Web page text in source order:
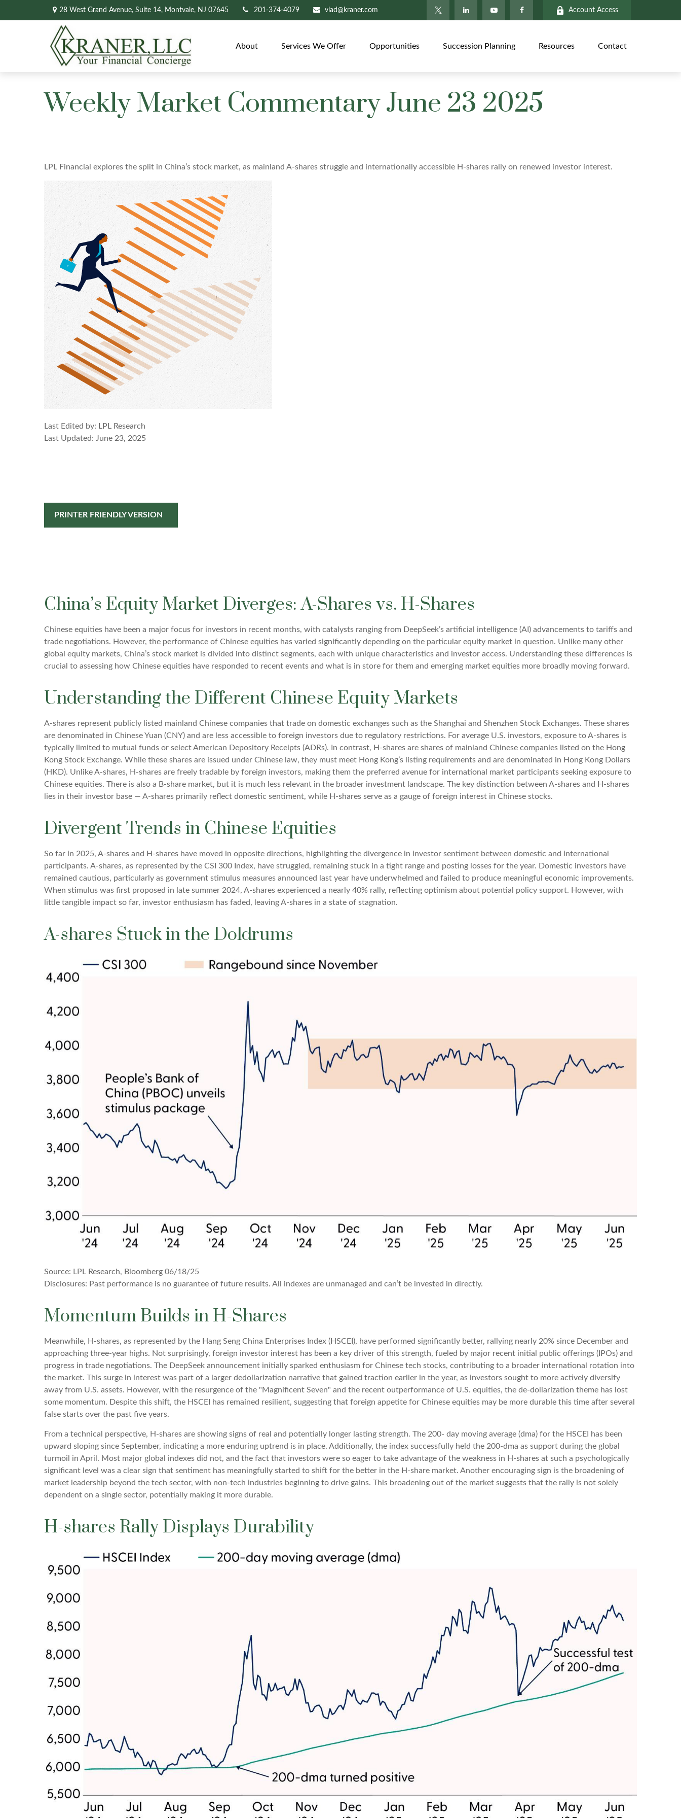
28 West Grand Avenue, Suite 14, Montvale, NJ 07645 201-374-4079 vlad@kraner.com Account Access
About Services We Offer Opportunities Succession Planning Resources Contact
Weekly Market Commentary June 23 2025
LPL Financial explores the split in China’s stock market, as mainland A-shares struggle and internationally accessible H-shares rally on renewed investor interest.
Last Edited by: LPL Research
Last Updated: June 23, 2025
PRINTER FRIENDLY VERSION
China’s Equity Market Diverges: A-Shares vs. H-Shares
Chinese equities have been a major focus for investors in recent months, with catalysts ranging from DeepSeek’s artificial intelligence (AI) advancements to tariffs and
trade negotiations. However, the performance of Chinese equities has varied significantly depending on the particular equity market in question. Unlike many other
global equity markets, China’s stock market is divided into distinct segments, each with unique characteristics and investor access. Understanding these differences is
crucial to assessing how Chinese equities have responded to recent events and what is in store for them and emerging market equities more broadly moving forward.
Understanding the Different Chinese Equity Markets
A-shares represent publicly listed mainland Chinese companies that trade on domestic exchanges such as the Shanghai and Shenzhen Stock Exchanges. These shares
are denominated in Chinese Yuan (CNY) and are less accessible to foreign investors due to regulatory restrictions. For average U.S. investors, exposure to A-shares is
typically limited to mutual funds or select American Depository Receipts (ADRs). In contrast, H-shares are shares of mainland Chinese companies listed on the Hong
Kong Stock Exchange. While these shares are issued under Chinese law, they must meet Hong Kong’s listing requirements and are denominated in Hong Kong Dollars
(HKD). Unlike A-shares, H-shares are freely tradable by foreign investors, making them the preferred avenue for international market participants seeking exposure to
Chinese equities. There is also a B-share market, but it is much less relevant in the broader investment landscape. The key distinction between A-shares and H-shares
lies in their investor base — A-shares primarily reflect domestic sentiment, while H-shares serve as a gauge of foreign interest in Chinese stocks.
Divergent Trends in Chinese Equities
So far in 2025, A-shares and H-shares have moved in opposite directions, highlighting the divergence in investor sentiment between domestic and international
participants. A-shares, as represented by the CSI 300 Index, have struggled, remaining stuck in a tight range and posting losses for the year. Domestic investors have
remained cautious, particularly as government stimulus measures announced last year have underwhelmed and failed to produce meaningful economic improvements.
When stimulus was first proposed in late summer 2024, A-shares experienced a nearly 40% rally, reflecting optimism about potential policy support. However, with
little tangible impact so far, investor enthusiasm has faded, leaving A-shares in a state of stagnation.
A-shares Stuck in the Doldrums
Source: LPL Research, Bloomberg 06/18/25
Disclosures: Past performance is no guarantee of future results. All indexes are unmanaged and can’t be invested in directly.
Momentum Builds in H-Shares
Meanwhile, H-shares, as represented by the Hang Seng China Enterprises Index (HSCEI), have performed significantly better, rallying nearly 20% since December and
approaching three-year highs. Not surprisingly, foreign investor interest has been a key driver of this strength, fueled by major recent initial public offerings (IPOs) and
progress in trade negotiations. The DeepSeek announcement initially sparked enthusiasm for Chinese tech stocks, contributing to a broader international rotation into
the market. This surge in interest was part of a larger dedollarization narrative that gained traction earlier in the year, as investors sought to more actively diversify
away from U.S. assets. However, with the resurgence of the "Magnificent Seven" and the recent outperformance of U.S. equities, the de-dollarization theme has lost
some momentum. Despite this shift, the HSCEI has remained resilient, suggesting that foreign appetite for Chinese equities may be more durable this time after several
false starts over the past five years.
From a technical perspective, H-shares are showing signs of real and potentially longer lasting strength. The 200- day moving average (dma) for the HSCEI has been
upward sloping since September, indicating a more enduring uptrend is in place. Additionally, the index successfully held the 200-dma as support during the global
turmoil in April. Most major global indexes did not, and the fact that investors were so eager to take advantage of the weakness in H-shares at such a psychologically
significant level was a clear sign that sentiment has meaningfully started to shift for the better in the H-share market. Another encouraging sign is the broadening of
market leadership beyond the tech sector, with non-tech industries beginning to drive gains. This broadening out of the market suggests that the rally is not solely
dependent on a single sector, potentially making it more durable.
H-shares Rally Displays Durability